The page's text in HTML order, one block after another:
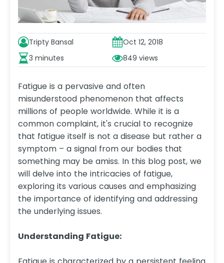
Tripty Bansal
Oct 12, 2018
3 minutes
849
Fatigue is a pervasive and often
misunderstood phenomenon that affects
millions of people worldwide. While it is a
common complaint, it's crucial to recognize
that fatigue itself is not a disease but rather a
symptom – a signal from our bodies that
something may be amiss. In this blog post, we
will delve into the intricacies of fatigue,
exploring its various causes and emphasizing
the importance of identifying and addressing
the underlying issues.
Understanding Fatigue: